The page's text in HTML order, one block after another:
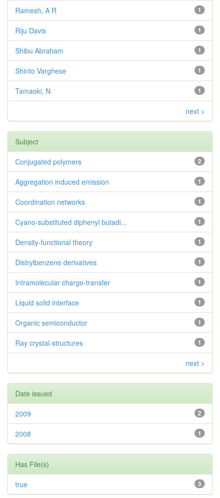
1
Ramesh, A R
1
Riju Davis
1
Shibu Abraham
1
Shinto Varghese
1
Tamaoki, N
next >
Subject
2
Conjugated polymers
1
Aggregation induced emission
1
Coordination networks
1
Cyano-substituted diphenyl butadi...
1
Density-functional theory
1
Distrylbenzene derivatives
1
Intramolecular charge-transfer
1
Liquid solid interface
1
Organic semiconductor
1
Ray crystal-structures
next >
Date issued
2
2009
1
2008
Has File(s)
3
true